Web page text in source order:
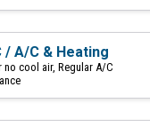
/ A/C & Heating
no cool air, Regular A/C